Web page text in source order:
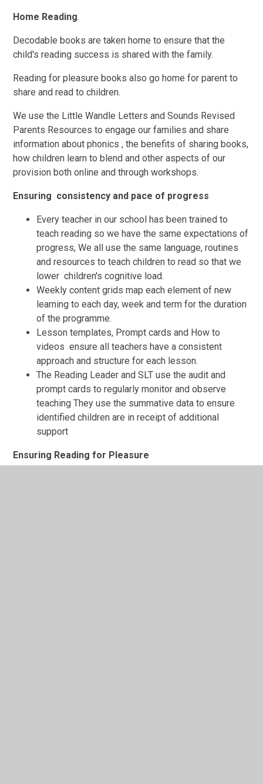
Home Reading.
Decodable books are taken home to ensure that the
child's reading success is shared with the family.
Reading for pleasure books also go home for parent to
share and read to children.
We use the Little Wandle Letters and Sounds Revised
Parents Resources to engage our families and share
information about phonics , the benefits of sharing books,
how children learn to blend and other aspects of our
provision both online and through workshops.
Ensuring consistency and pace of progress
Every teacher in our school has been trained to
teach reading so we have the same expectations of
progress, We all use the same language, routines
and resources to teach children to read so that we
lower children's cognitive load.
Weekly content grids map each element of new
learning to each day, week and term for the duration
of the programme.
Lesson templates, Prompt cards and How to
videos ensure all teachers have a consistent
approach and structure for each lesson.
The Reading Leader and SLT use the audit and
prompt cards to regularly monitor and observe
teaching They use the summative data to ensure
identified children are in receipt of additional
support
Ensuring Reading for Pleasure